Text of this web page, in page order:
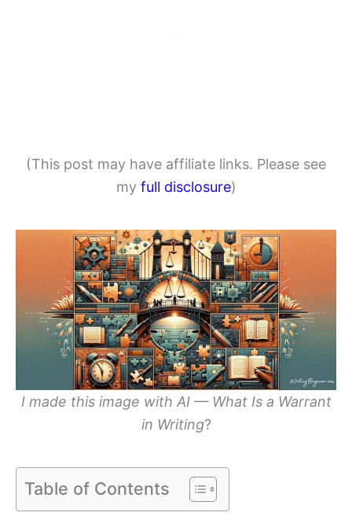
(This post may have affiliate links. Please see
my full disclosure)
I made this image with AI — What Is a Warrant
in Writing?
Table of Contents